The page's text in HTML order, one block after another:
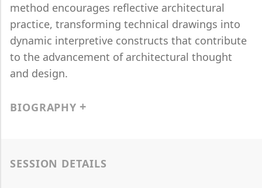
method encourages reflective architectural
practice, transforming technical drawings into
dynamic interpretive constructs that contribute
to the advancement of architectural thought
and design.
BIOGRAPHY
SESSION DETAILS